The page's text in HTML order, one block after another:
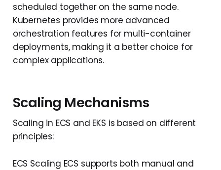
scheduled together on the same node.
Kubernetes provides more advanced
orchestration features for multi-container
deployments, making it a better choice for
complex applications.
Scaling Mechanisms
Scaling in ECS and EKS is based on different
principles:
ECS Scaling ECS supports both manual and